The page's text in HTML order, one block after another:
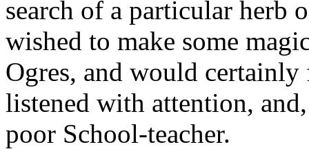
search of a particular herb
wished to make some
Ogres, and would
listened with attention,
poor School-teacher.